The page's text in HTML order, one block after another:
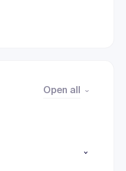
Open all